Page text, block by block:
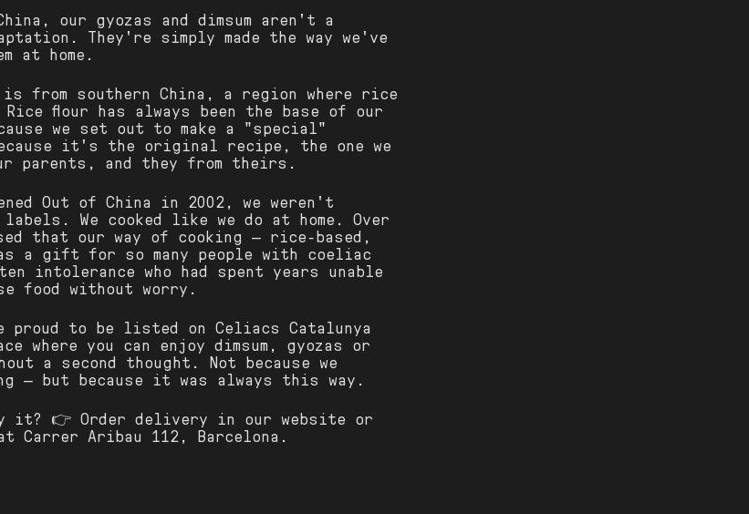
our gyozas and dimsum aren't a
They're simply made the way we've
at home.
from southern China, a region where rice
flour has always been the base of our
we set out to make a "special"
it's the original recipe, the one we
parents, and they from theirs.
Out of China in 2002, we weren't
We cooked like we do at home. Over
that our way of cooking — rice-based,
a gift for so many people with coeliac
intolerance who had spent years unable
food without worry.
proud to be listed on Celiacs Catalunya
where you can enjoy dimsum, gyozas or
a second thought. Not because we
— but because it was always this way.
it? 👉 Order delivery in our website or
Carrer Aribau 112, Barcelona.